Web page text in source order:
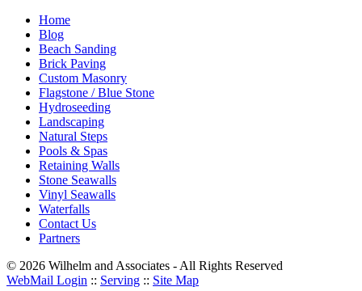
Home
Blog
Beach Sanding
Brick Paving
Custom Masonry
Flagstone / Blue Stone
Hydroseeding
Landscaping
Natural Steps
Pools & Spas
Retaining Walls
Stone Seawalls
Vinyl Seawalls
Waterfalls
Contact Us
Partners
© 2026 Wilhelm and Associates - All Rights Reserved
WebMail Login :: Serving :: Site Map